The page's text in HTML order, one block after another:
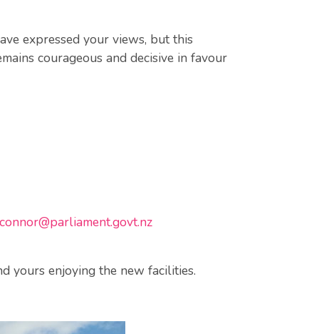
expressed your views, but this
courageous and decisive in favour
connor@parliament.govt.nz
yours enjoying the new facilities.